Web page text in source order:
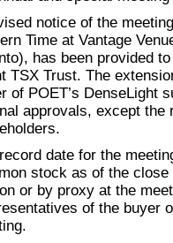
notice of the
Time at Vantage
has been provided
TSX Trust. The
of POET’s DenseLight
approvals, except the
date for the
stock as of the
or by proxy at the
of the buyer